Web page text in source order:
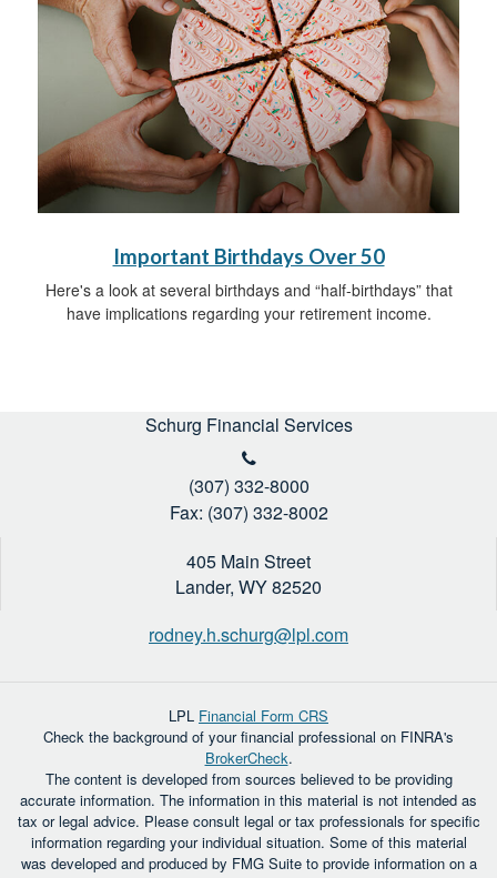
Important Birthdays Over 50
Here's a look at several birthdays and “half-birthdays” that
have implications regarding your retirement income.
Schurg Financial Services
(307) 332-8000
Fax: (307) 332-8002
405 Main Street
Lander, WY82520
rodney.h.schurg@lpl.com
LPL Financial Form CRS
Check the background of your financial professional on FINRA's
BrokerCheck.
The content is developed from sources believed to be providing
accurate information. The information in this material is not intended as
tax or legal advice. Please consult legal or tax professionals for specific
information regarding your individual situation. Some of this material
was developed and produced by FMG Suite to provide information on a